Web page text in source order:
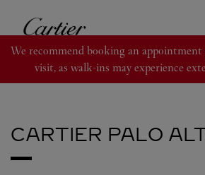
Cartier
We recommend booking an
visit, as walk-ins may experience
CARTIER PALO